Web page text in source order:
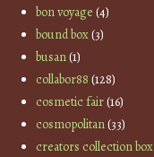
bon voyage (4)
bound box(3)
busan(1)
collabor88 (128)
cosmetic fair(16)
cosmopolitan(33)
creators collection box